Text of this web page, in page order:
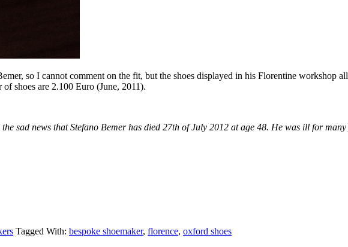
so I cannot comment on the fit, but the shoes displayed in his Florentine
shoes are 2.100 Euro (June, 2011).
sad news that Stefano Bemer has died 27th of July 2012 at age 48. He was ill for
Tagged With: bespoke shoemaker, florence, oxford shoes